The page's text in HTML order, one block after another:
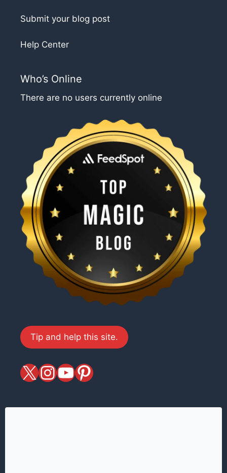
Submit your blog post
Help Center
Who’s Online
There are no users currently online
Tip and help this site.
X magiciansandmagic
YouTube
Pinterest